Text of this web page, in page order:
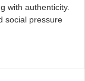
with authenticity.
social pressure